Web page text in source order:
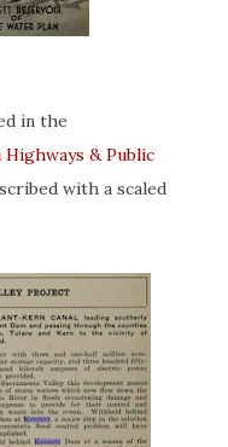
in the
& Public
with a scaled